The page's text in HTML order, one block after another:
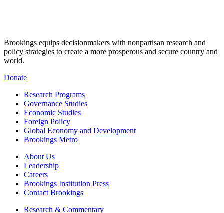
Brookings equips decisionmakers with nonpartisan research and
policy strategies to create a more prosperous and secure country and
world.
Donate
Research Programs
Governance Studies
Economic Studies
Foreign Policy
Global Economy and Development
Brookings Metro
About Us
Leadership
Careers
Brookings Institution Press
Contact Brookings
Research & Commentary